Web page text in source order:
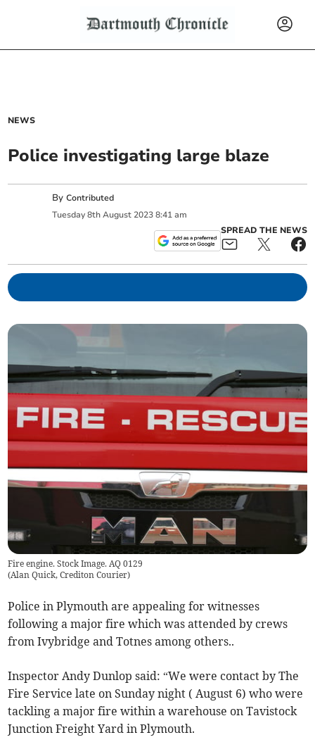
NEWS
Police investigating large blaze
ByContributed
Tuesday 8th August 2023 8:41 am
SPREAD THE NEWS
Fire engine. Stock Image. AQ 0129
(Alan Quick, Crediton Courier)
Police in Plymouth are appealing for witnesses
following a major fire which was attended by crews
from Ivybridge and Totnes among others..
Inspector Andy Dunlop said: “We were contact by The
Fire Service late on Sunday night ( August 6) who were
tackling a major fire within a warehouse on Tavistock
Junction Freight Yard in Plymouth.